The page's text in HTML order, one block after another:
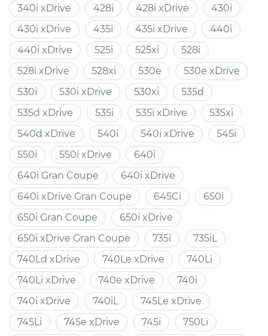
340i xDrive
428i 428i xDrive
430i
430i xDrive
435i 435i xDrive
440i
440i xDrive
525i 525xi
528i
528i xDrive
528xi 530e
530e xDrive
530i
530i xDrive 530xi
535d
535d xDrive
535i 535i xDrive
535xi
540d xDrive
540i 540i xDrive
545i
550i
550i xDrive
640i
640i Gran Coupe
640i xDrive
640i xDrive Gran Coupe
645Ci
650i
650i Gran Coupe
650i xDrive
650i xDrive Gran Coupe
735i
735iL
740Ld xDrive
740Le xDrive
740Li
740Li xDrive
740e xDrive
740i
740i xDrive
740iL
745Le xDrive
745Li
745e xDrive 745i
750Li